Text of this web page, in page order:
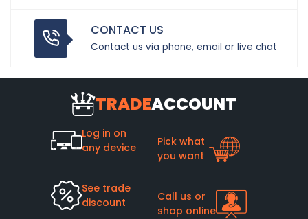
CONTACT US
Contact us via phone, email or live chat
TRADEACCOUNT
Log in on
any device
Pick what
you want
See trade
discount
Call us or
shop online